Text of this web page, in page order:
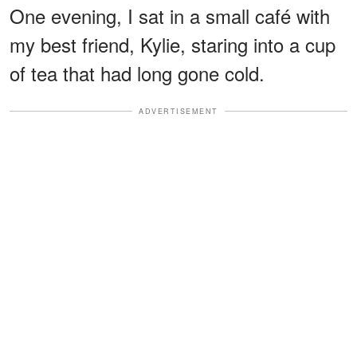
One evening, I sat in a small café with
my best friend, Kylie, staring into a cup
of tea that had long gone cold.
ADVERTISEMENT